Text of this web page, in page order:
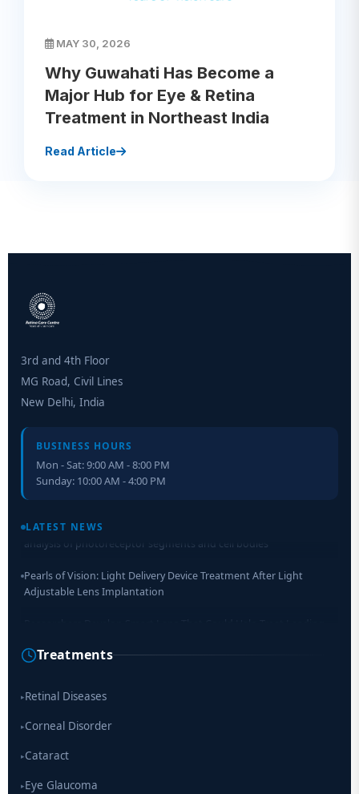
MAY 30, 2026
Why Guwahati Has Become a
Major Hub for Eye & Retina
Treatment in Northeast India
Read Article
3rd and 4th Floor
MG Road, Civil Lines
New Delhi, India
BUSINESS HOURS
Mon - Sat: 9:00 AM - 8:00 PM
Sunday: 10:00 AM - 4:00 PM
LATEST NEWS
analysis of photoreceptor segments and cell bodies
Adjustable Lens Implantation
Scientists move a step closer for cataract treatment with new
Treatments
▸Retinal Diseases
▸Corneal Disorder
▸Cataract
▸Eye Glaucoma